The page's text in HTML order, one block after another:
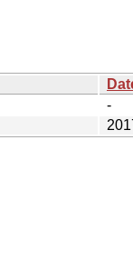
-